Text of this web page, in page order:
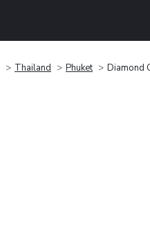
Thailand Phuket Diamond